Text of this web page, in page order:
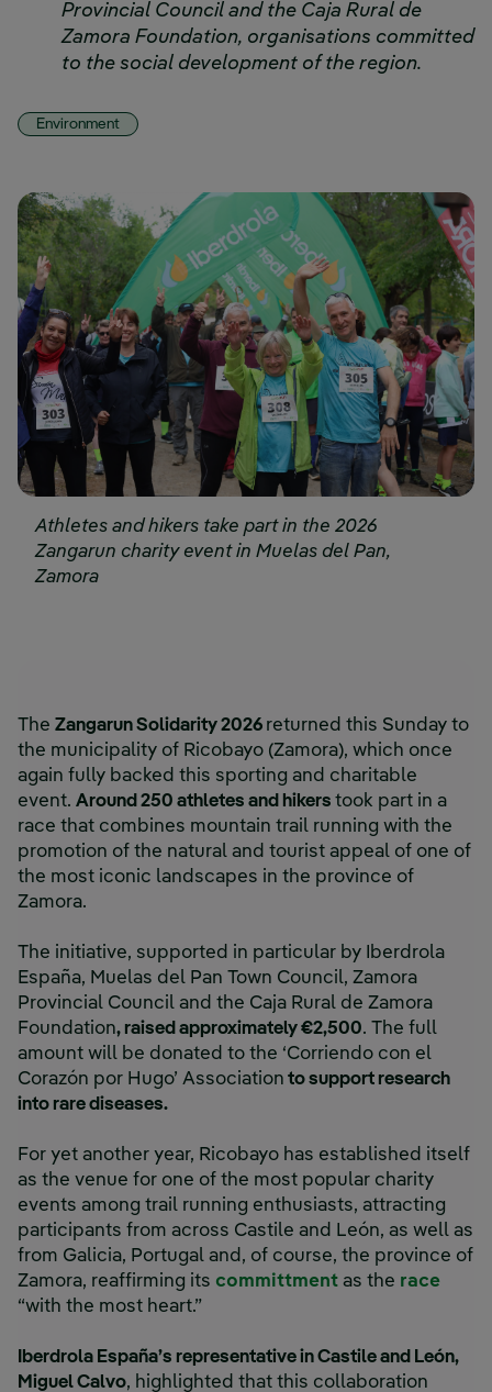
Provincial Council and the Caja Rural de
Zamora Foundation, organisations committed
to the social development of the region.
Environment
Athletes and hikers take part in the 2026
Zangarun charity event in Muelas del Pan,
Zamora
The Zangarun Solidarity 2026 returned this Sunday to
the municipality of Ricobayo (Zamora), which once
again fully backed this sporting and charitable
event. Around 250 athletes and hikers took part in a
race that combines mountain trail running with the
promotion of the natural and tourist appeal of one of
the most iconic landscapes in the province of
Zamora.
The initiative, supported in particular by Iberdrola
España, Muelas del Pan Town Council, Zamora
Provincial Council and the Caja Rural de Zamora
Foundation, raised approximately €2,500. The full
amount will be donated to the ‘Corriendo con el
Corazón por Hugo’ Association to support research
into rare diseases.
For yet another year, Ricobayo has established itself
as the venue for one of the most popular charity
events among trail running enthusiasts, attracting
participants from across Castile and León, as well as
from Galicia, Portugal and, of course, the province of
Zamora, reaffirming its committment as the race
“with the most heart.”
Iberdrola España’s representative in Castile and León,
Miguel Calvo, highlighted that this collaboration